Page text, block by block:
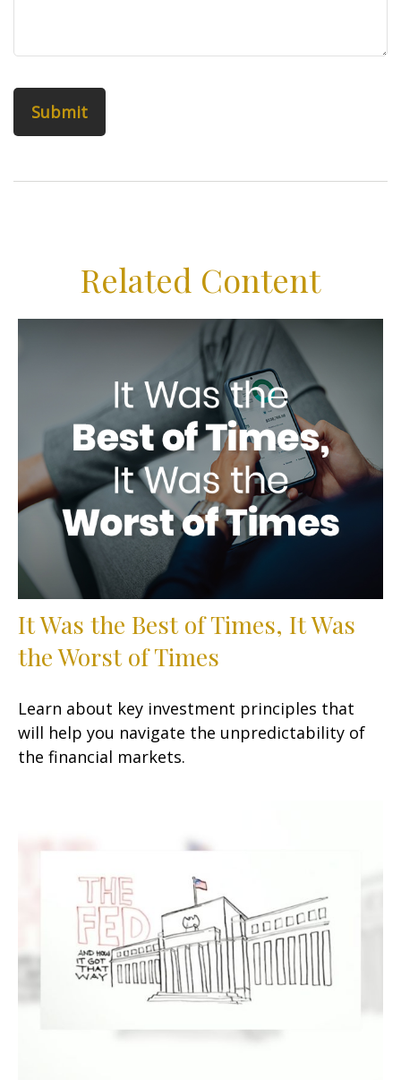
Related Content
It Was the Best of Times, It Was
the Worst of Times
Learn about key investment principles that
will help you navigate the unpredictability of
the financial markets.